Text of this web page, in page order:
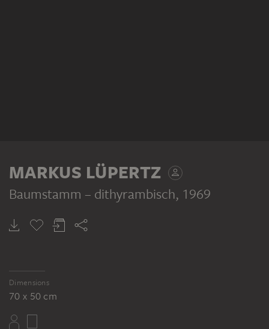
MARKUS LÜPERTZ
Baumstamm – dithyrambisch, 1969
Dimensions
70 x 50 cm